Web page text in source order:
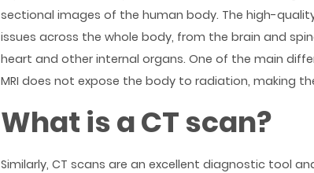
sectional images of the human body. The high-
issues across the whole body, from the brain and
heart and other internal organs. One of the main
MRI does not expose the body to radiation, making
What is a CT scan?
Similarly, CT scans are an excellent diagnostic tool